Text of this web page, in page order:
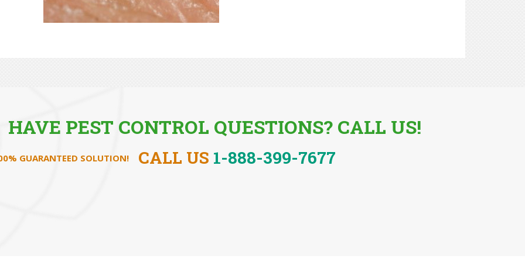
HAVE PEST CONTROL QUESTIONS? CALL US!
GUARANTEED SOLUTION! CALL US 1-888-399-7677